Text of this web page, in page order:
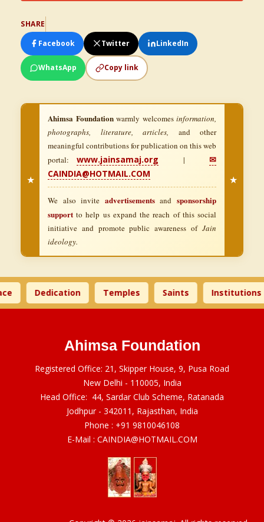
SHARE
Facebook
Twitter LinkedIn
WhatsApp Copy link
★
Ahimsa Foundationwarmly welcomes information,
photographs, literature, articles, and other
meaningful contributions for publication on this web
portal:www.jainsamaj.org |✉
CAINDIA@HOTMAIL.COM
We also invite advertisementsandsponsorship
support to help us expand the reach of this social
initiative and promote public awareness of Jain
ideology.
★
Dedication Temples Saints Institutions
Ahimsa Foundation
Registered Office: 21, Skipper House, 9, Pusa Road
New Delhi - 110005, India
Head Office: 44, Sardar Club Scheme, Ratanada
Jodhpur - 342011, Rajasthan, India
Phone : +91 9810046108
E-Mail : CAINDIA@HOTMAIL.COM